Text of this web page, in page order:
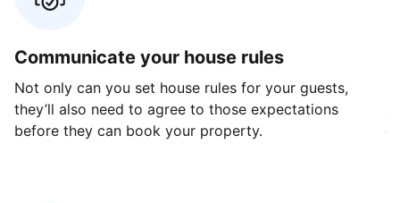
Communicate your house rules
Not only can you set house rules for your guests,
they’ll also need to agree to those expectations
before they can book your property.